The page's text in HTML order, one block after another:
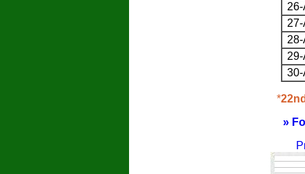
30-
*
»